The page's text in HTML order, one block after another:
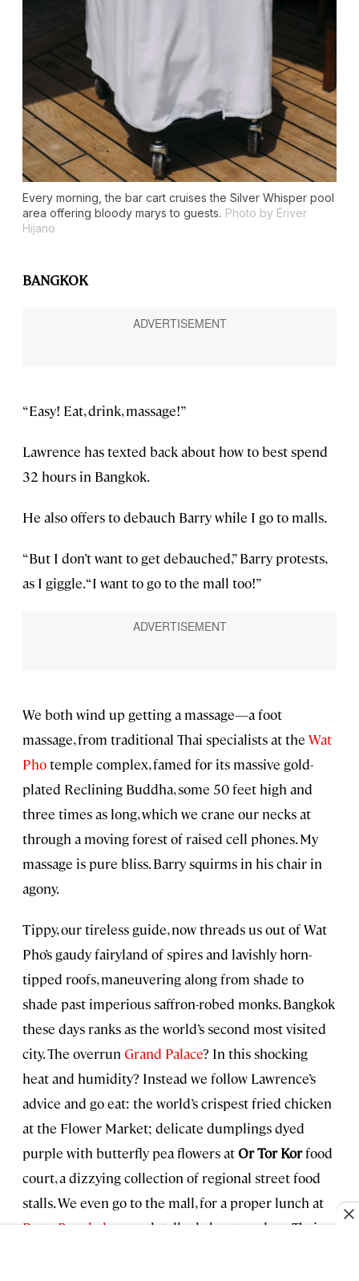
Every morning, the bar cart cruises the Silver Whisper pool
area offering bloody marys to guests. Photo by Ériver
Hijano
BANGKOK
“Easy! Eat, drink, massage!”
Lawrence has texted back about how to best spend
32 hours in Bangkok.
He also offers to debauch Barry while I go to malls.
“But I don’t want to get debauched,” Barry protests,
as I giggle. “I want to go to the mall too!”
We both wind up getting a massage—a foot
massage, from traditional Thai specialists at the Wat
Photemple complex, famed for its massive gold-
plated Reclining Buddha, some 50 feet high and
three times as long, which we crane our necks at
through a moving forest of raised cell phones. My
massage is pure bliss. Barry squirms in his chair in
agony.
Tippy, our tireless guide, now threads us out of Wat
Pho’s gaudy fairyland of spires and lavishly horn-
tipped roofs, maneuvering along from shade to
shade past imperious saffron-robed monks. Bangkok
these days ranks as the world’s second most visited
city. The overrun Grand Palace? In this shocking
heat and humidity? Instead we follow Lawrence’s
advice and go eat: the world’s crispest fried chicken
at the Flower Market; delicate dumplings dyed
purple with butterfly pea flowers atOr Tor Korfood
court, a dizzying collection of regional street food
stalls. We even go to the mall, for a proper lunch at
Paste Bangkok
, a much talked-about modern Thai